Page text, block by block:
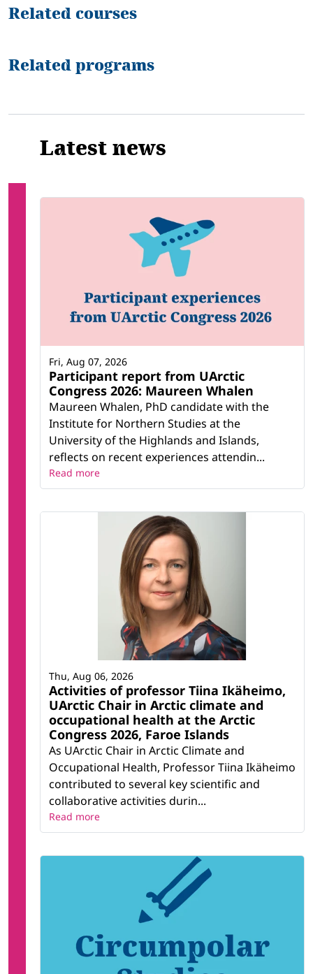
Related courses
Related programs
Latest news
Participant report from UArctic
Congress 2026: Maureen Whalen
Maureen Whalen, PhD candidate with the
Institute for Northern Studies at the
University of the Highlands and Islands,
reflects on recent experiences attendin...
Fri, Aug 07, 2026
Read more
Activities of professor Tiina Ikäheimo,
UArctic Chair in Arctic climate and
occupational health at the Arctic
Congress 2026, Faroe Islands
As UArctic Chair in Arctic Climate and
Occupational Health, Professor Tiina Ikäheimo
contributed to several key scientific and
collaborative activities durin...
Thu, Aug 06, 2026
Read more